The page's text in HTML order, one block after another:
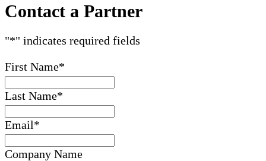
Contact a Partner
"*" indicates required fields
First Name*
Last Name*
Email*
Company Name